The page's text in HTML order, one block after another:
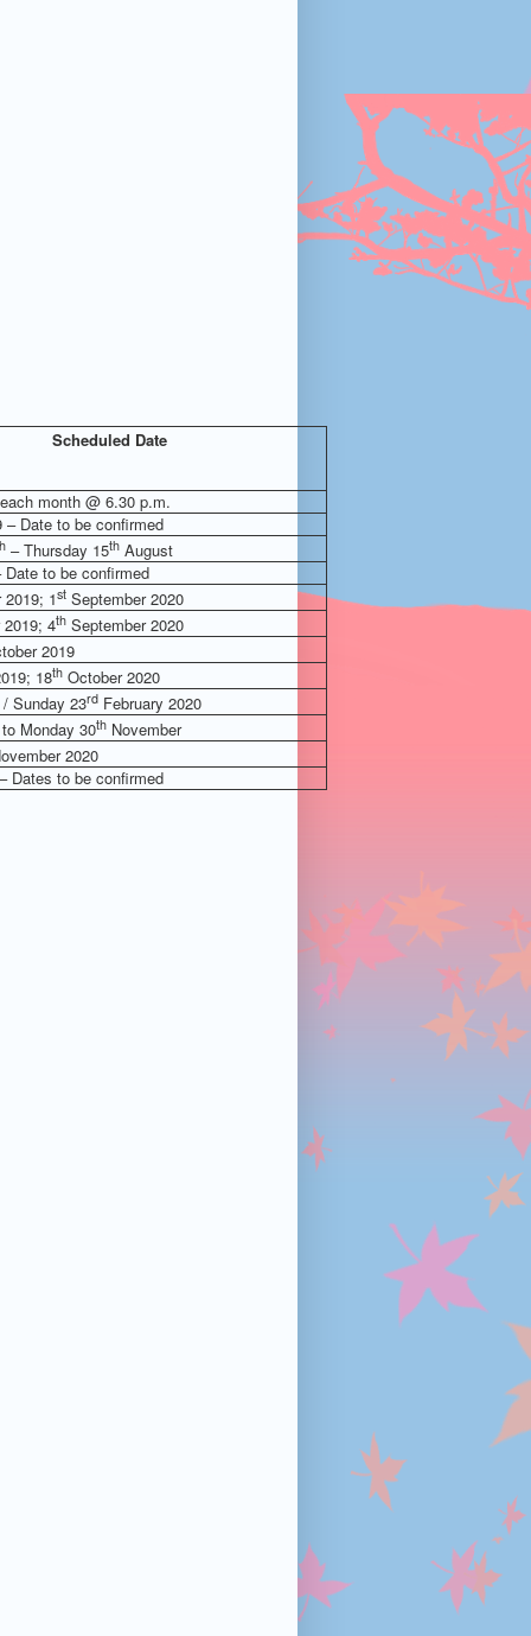
Scheduled Date
month @ 6.30 p.m.
– Date to be confirmed
– Thursday 15th August
Date to be confirmed
1st September 2020
4th September 2020
2019
18th October 2020
/ Sunday 23rd February 2020
Monday 30th November
2020
Dates to be confirmed